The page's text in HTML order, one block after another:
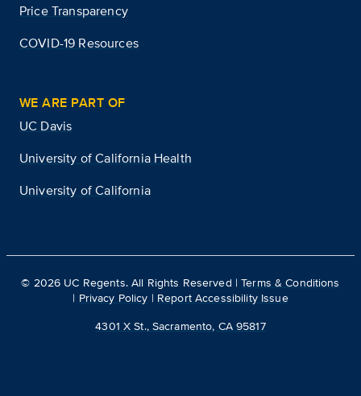
Price Transparency
COVID-19 Resources
WE ARE PART OF
UC Davis
University of California Health
University of California
© 2026 UC Regents. All Rights Reserved |Terms & Conditions
| Privacy Policy | Report Accessibility Issue
4301 X St., Sacramento, CA 95817